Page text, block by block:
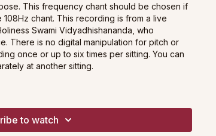
This frequency chant should be chosen if
chant. This recording is from a live
Swami Vidyadhishananda, who
There is no digital manipulation for pitch or
once or up to six times per sitting. You can
at another sitting.
of the body: the mid-point of the
to watch